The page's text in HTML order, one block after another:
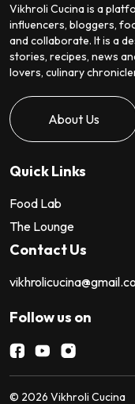
Vikhroli Cucina is a
influencers, bloggers,
and collaborate. It is a
stories, recipes, news
lovers, culinary
About Us
Quick Links
Food Lab
The Lounge
Contact Us
Follow us on
© 2026 Vikhroli Cucina